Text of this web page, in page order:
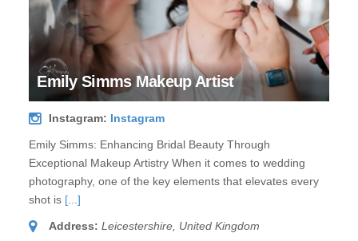
Emily Simms Makeup Artist
Instagram: Instagram
Emily Simms: Enhancing Bridal Beauty Through
Exceptional Makeup Artistry When it comes to wedding
photography, one of the key elements that elevates every
shot is [...]
Address: Leicestershire, United Kingdom